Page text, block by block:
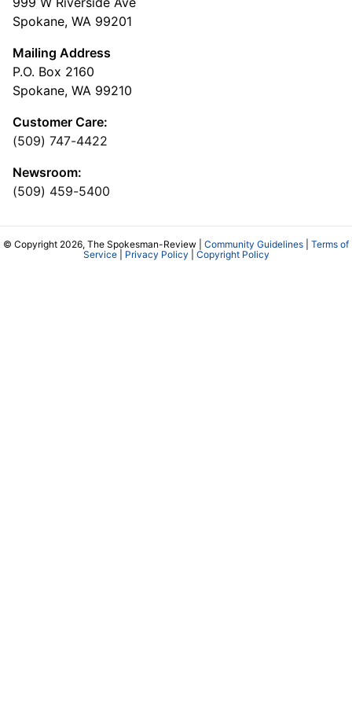
Spokane, WA 99201
Mailing Address
P.O. Box 2160
Spokane, WA 99210
Customer Care:
(509) 747-4422
Newsroom:
(509) 459-5400
© Copyright 2026, The Spokesman-Review | Community Guidelines
Terms of
Service| Privacy Policy Copyright Policy